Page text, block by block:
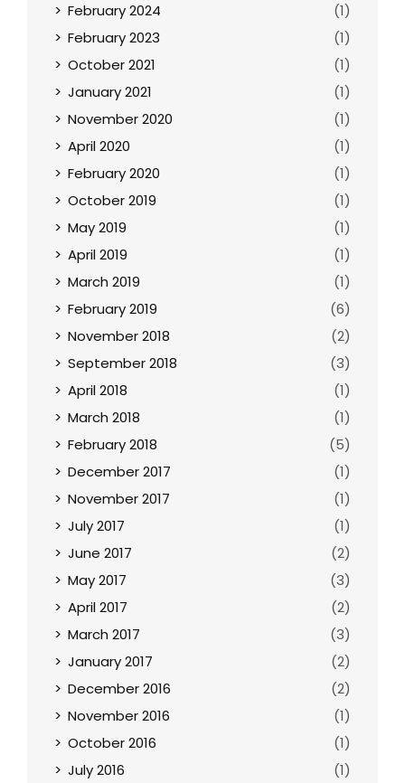
February 2024
(1)
February 2023
(1)
October 2021
(1)
January 2021
(1)
November 2020
(1)
April 2020
(1)
February 2020
(1)
October 2019
(1)
May 2019
(1)
April 2019
(1)
March 2019
(1)
February 2019
(6)
November 2018
(2)
September 2018
(3)
April 2018
(1)
March 2018
(1)
February 2018
(5)
December 2017
(1)
November 2017
(1)
July 2017
(1)
June 2017
(2)
May 2017
(3)
April 2017
(2)
March 2017
(3)
January 2017
(2)
December 2016
(2)
November 2016
(1)
October 2016
(1)
July 2016
(1)